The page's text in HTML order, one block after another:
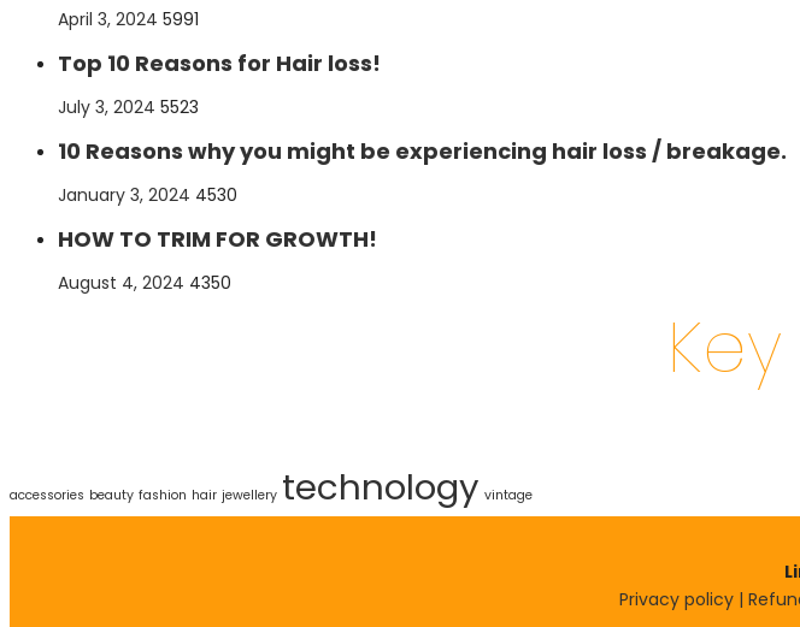
Posted
April 3, 2024 5991
Top 10 Reasons for Hair loss!
Posted
July 3, 2024 5523
10 Reasons why you might be experiencing hair loss / breakage.
Posted
January 3, 2024 4530
HOW TO TRIM FOR GROWTH!
Posted
August 4, 2024 4350
accessories beauty fashion hair jewellery technology vintage
Privacy policy |